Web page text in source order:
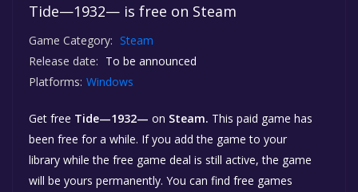
Tide—1932— is free on Steam
Game Category: Steam
Release date: To be announced
Platforms: Windows
Get free Tide—1932— on Steam. This paid game has
been free for a while. If you add the game to your
library while the free game deal is still active, the game
will be yours permanently. You can find free games